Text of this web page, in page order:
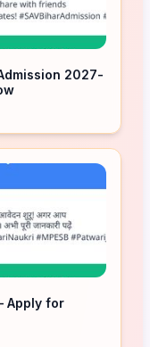
2027-
Apply for